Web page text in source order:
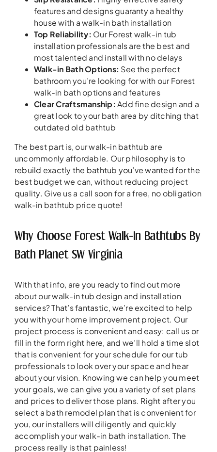
features and designs guaranty a healthy
house with a walk-in bath installation
Top Reliability: Our Forest walk-in tub
installation professionals are the best and
most talented and install with no delays
Walk-in Bath Options: See the perfect
bathroom you’re looking for with our Forest
walk-in bath options and features
Clear Craftsmanship: Add fine design and a
great look to your bath area by ditching that
outdated old bathtub
The best part is, our walk-in bathtub are
uncommonly affordable. Our philosophy is to
rebuild exactly the bathtub you’ve wanted for the
best budget we can, without reducing project
quality. Give us a call soon for a free, no obligation
walk-in bathtub price quote!
Why Choose Forest Walk-In Bathtubs By
Bath Planet SW Virginia
With that info, are you ready to find out more
about our walk-in tub design and installation
services? That’s fantastic, we’re excited to help
you with your home improvement project. Our
project process is convenient and easy: call us or
fill in the form right here, and we’ll hold a time slot
that is convenient for your schedule for our tub
professionals to look over your space and hear
about your vision. Knowing we can help you meet
your goals, we can give you a variety of set plans
and prices to deliver those plans. Right after you
select a bath remodel plan that is convenient for
you, our installers will diligently and quickly
accomplish your walk-in bath installation. The
process really is that painless!